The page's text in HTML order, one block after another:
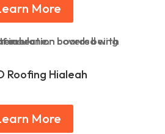
More
Roofing Hialeah
More